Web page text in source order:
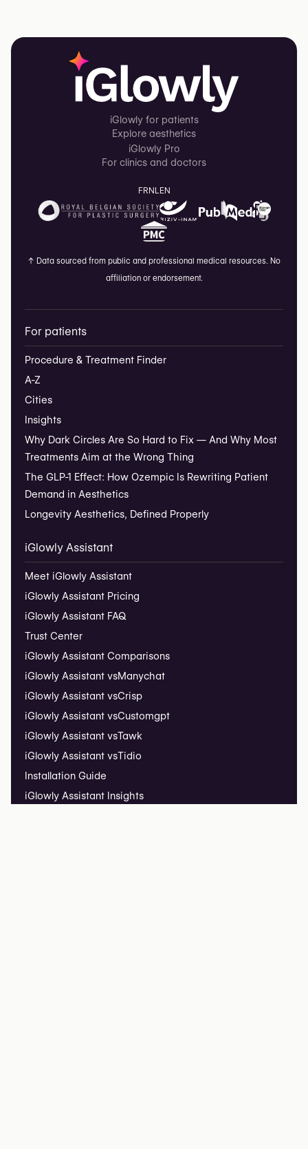
iGlowly for patients
Explore aesthetics
iGlowly Pro
For clinics and doctors
FRNL EN
↑ Data sourced from public and professional medical resources. No
affiliation or endorsement.
For patients
Procedure & Treatment Finder
A-Z
Cities
Insights
Why Dark Circles Are So Hard to Fix — And Why Most
Treatments Aim at the Wrong Thing
The GLP-1 Effect: How Ozempic Is Rewriting Patient
Demand in Aesthetics
Longevity Aesthetics, Defined Properly
iGlowly Assistant
Meet iGlowly Assistant
iGlowly Assistant Pricing
iGlowly Assistant FAQ
Trust Center
iGlowly Assistant Comparisons
iGlowly Assistant vsManychat
iGlowly Assistant vsCrisp
iGlowly Assistant vsCustomgpt
iGlowly Assistant vsTawk
iGlowly Assistant vsTidio
Installation Guide
iGlowly Assistant Insights